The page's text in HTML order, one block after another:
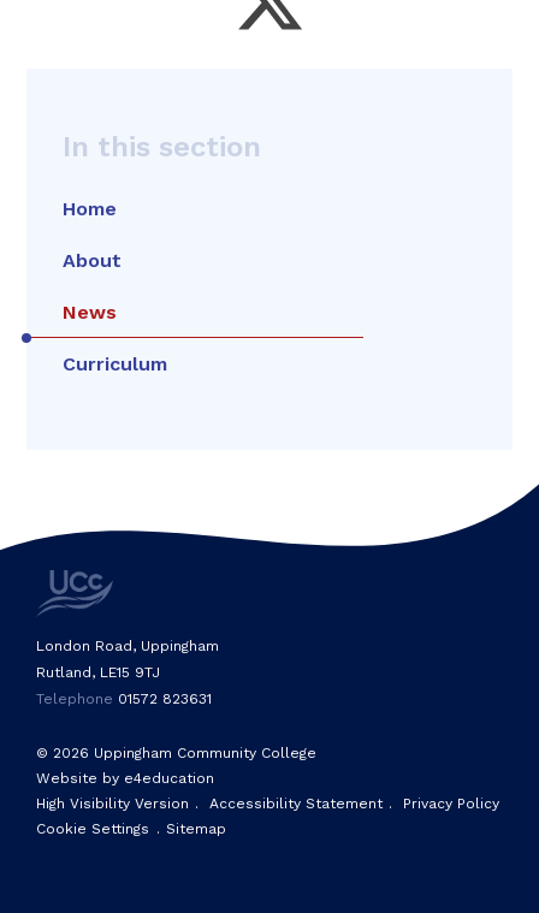
In this section
Home
About
News
Curriculum
© 2026 Uppingham Community College
Website by e4education
High Visibility Version . Accessibility Statement .
Privacy Policy
Cookie Settings . Sitemap
London Road, Uppingham
Rutland, LE15 9TJ
Telephone 01572 823631